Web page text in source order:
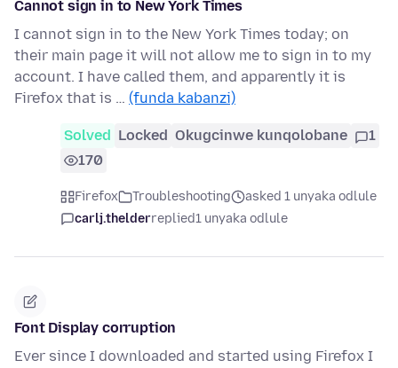
Cannot sign in to New York Times
I cannot sign in to the New York Times today; on
their main page it will not allow me to sign in to my
account. I have called them, and apparently it is
Firefox that is … (funda kabanzi)
Solved Locked Okugcinwe kunqolobane
1
170
Firefox Troubleshooting
asked 1 unyaka odlule
carlj.thelderreplied1 unyaka odlule
Font Display corruption
Ever since I downloaded and started using Firefox I